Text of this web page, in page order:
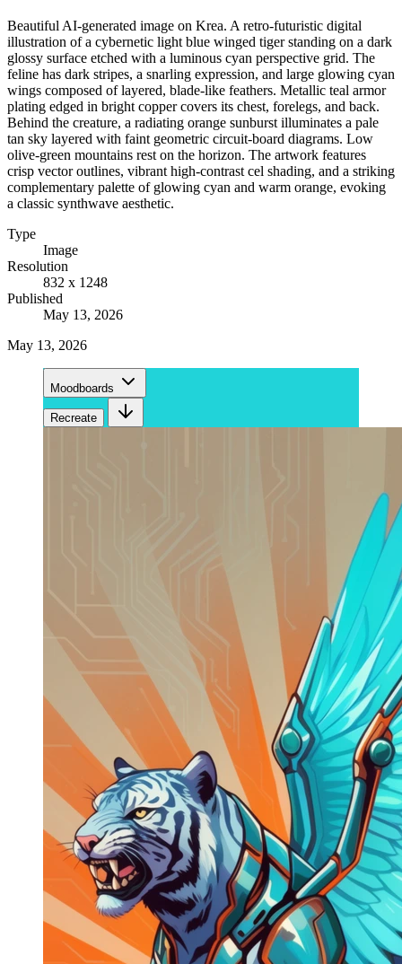
Beautiful AI-generated image on Krea. A retro-futuristic digital
illustration of a cybernetic light blue winged tiger standing on a dark
glossy surface etched with a luminous cyan perspective grid. The
feline has dark stripes, a snarling expression, and large glowing cyan
wings composed of layered, blade-like feathers. Metallic teal armor
plating edged in bright copper covers its chest, forelegs, and back.
Behind the creature, a radiating orange sunburst illuminates a pale
tan sky layered with faint geometric circuit-board diagrams. Low
olive-green mountains rest on the horizon. The artwork features
crisp vector outlines, vibrant high-contrast cel shading, and a striking
complementary palette of glowing cyan and warm orange, evoking
a classic synthwave aesthetic.
Type
Image
Resolution
832 x 1248
Published
May 13, 2026
May 13, 2026
Moodboards
Recreate